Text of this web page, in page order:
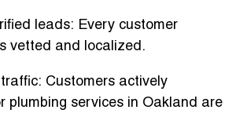
leads: Every customer
vetted and localized.
Customers actively
plumbing services in Oakland are